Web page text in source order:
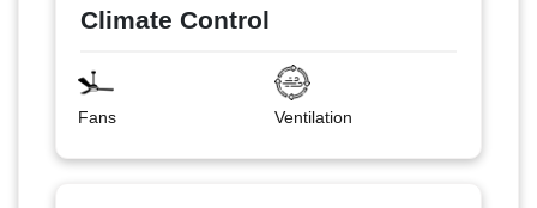
Climate Control
Fans Ventilation